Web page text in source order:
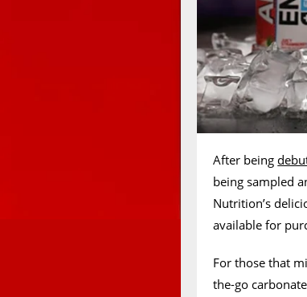
After being
being sampled
Nutrition’s
available for
For those that
the-go